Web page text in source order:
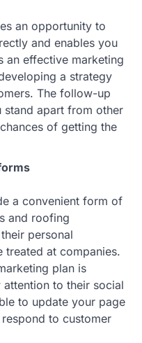
an opportunity to
and enables you
an effective marketing
a strategy
The follow-up
stand apart from other
of getting the
a convenient form of
and roofing
personal
treated at companies.
plan is
to their social
to update your page
to customer